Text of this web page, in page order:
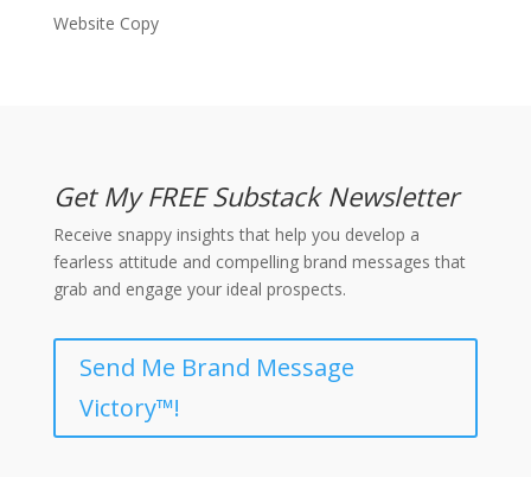
Website Copy
Get My FREE Substack Newsletter
Receive snappy insights that help you develop a
fearless attitude and compelling brand messages that
grab and engage your ideal prospects.
Send Me Brand Message
Victory™!